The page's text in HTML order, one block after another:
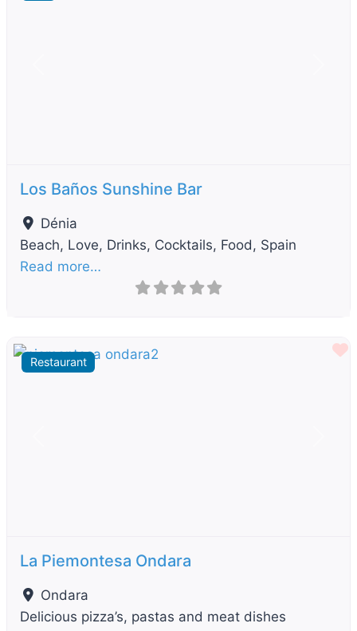
Los Baños Sunshine Bar
Dénia
Beach, Love, Drinks, Cocktails, Food, Spain
Read more…
Restaurant
La Piemontesa Ondara
Ondara
Delicious pizza’s, pastas and meat dishes